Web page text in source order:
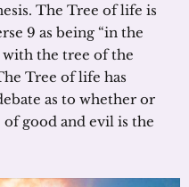
The Tree of life is
9 as being “in the
the tree of the
Tree of life has
as to whether or
good and evil is the